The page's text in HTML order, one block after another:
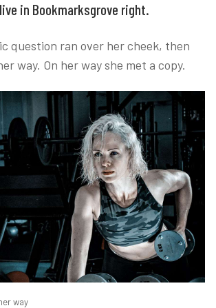
in Bookmarksgrove right.
question ran over her cheek, then
way. On her way she met a copy.
way